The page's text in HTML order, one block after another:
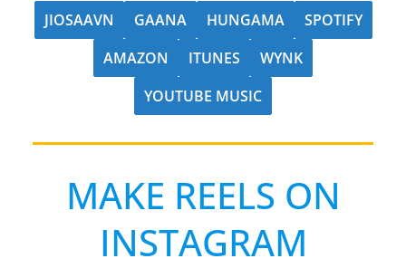
JIOSAAVN GAANA HUNGAMA
SPOTIFY
AMAZON
ITUNES
WYNK
YOUTUBE MUSIC
MAKE REELS ON
INSTAGRAM